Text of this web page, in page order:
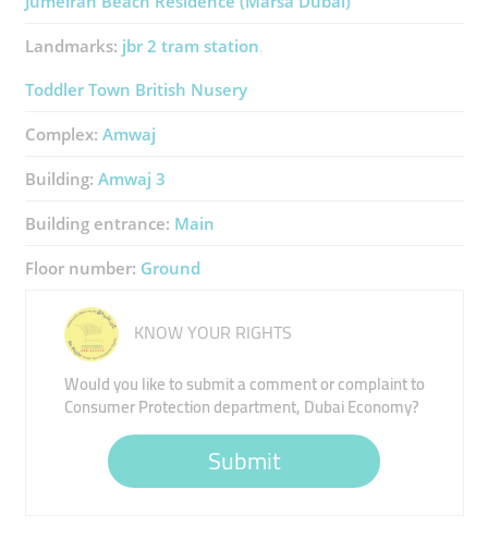
Landmarks: jbr 2 tram station
Toddler Town British Nusery
Complex: Amwaj
Building: Amwaj 3
Building entrance: Main
Floor number: Ground
KNOW YOUR RIGHTS
Would you like to submit a comment or complaint to
Consumer Protection department, Dubai Economy?
Submit